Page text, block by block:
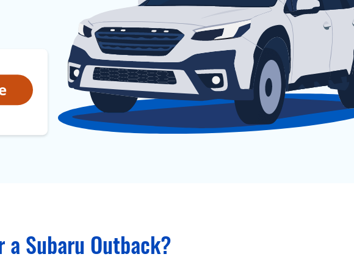
a Subaru Outback?